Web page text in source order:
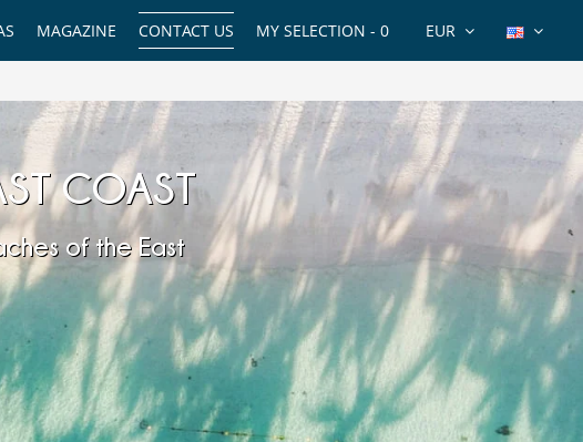
EUR
MY SELECTION - 0
CONTACT US
MAGAZINE
COAST
of the East